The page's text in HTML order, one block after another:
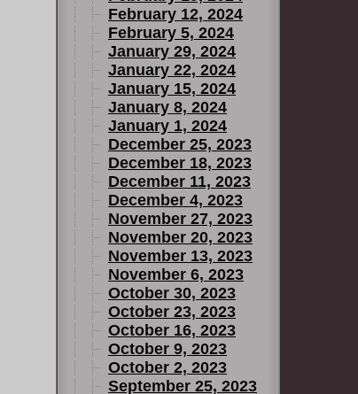
February 12, 2024
February 5, 2024
January 29, 2024
January 22, 2024
January 15, 2024
January 8, 2024
January 1, 2024
December 25, 2023
December 18, 2023
December 11, 2023
December 4, 2023
November 27, 2023
November 20, 2023
November 13, 2023
November 6, 2023
October 30, 2023
October 23, 2023
October 16, 2023
October 9, 2023
October 2, 2023
September 25, 2023